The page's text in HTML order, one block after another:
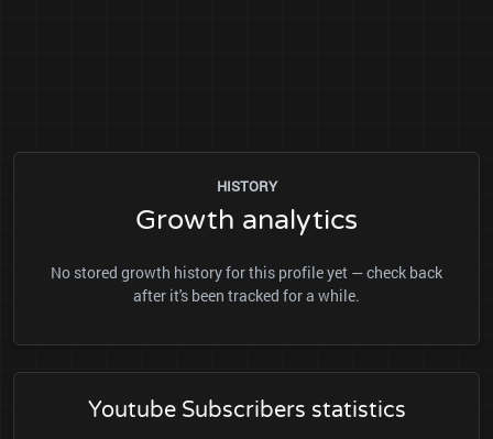
HISTORY
Growth analytics
No stored growth history for this profile yet — check back
after it's been tracked for a while.
Youtube Subscribers statistics